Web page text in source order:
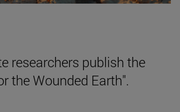
researchers publish the
the Wounded Earth".